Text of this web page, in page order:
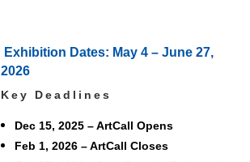
Exhibition Dates: May 4 – June 27,
2026
Key Deadlines
Dec 15, 2025 – ArtCall Opens
Feb 1, 2026 – ArtCall Closes